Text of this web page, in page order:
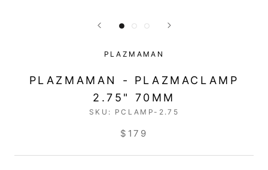
PLAZMAMAN
PLAZMAMAN - PLAZMACLAMP
2.75" 70MM
SKU: PCLAMP-2.75
$179